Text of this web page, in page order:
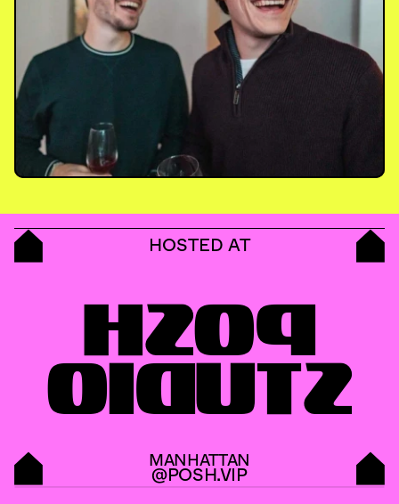
HOSTED AT
POSH
STUDIO
MANHATTAN
@POSH.VIP